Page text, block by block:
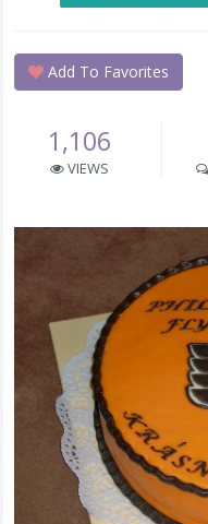
Add To Favorites
1,106
VIEWS